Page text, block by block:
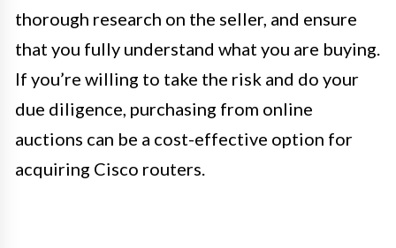
thorough research on the seller, and ensure
that you fully understand what you are buying.
If you’re willing to take the risk and do your
due diligence, purchasing from online
auctions can be a cost-effective option for
acquiring Cisco routers.